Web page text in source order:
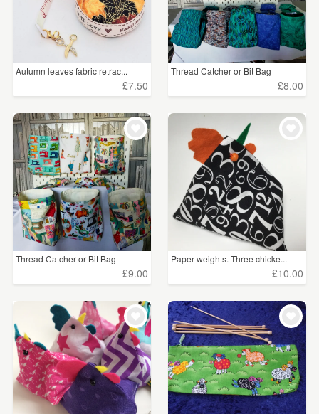
£25 - £50 (16)
£50 - £75 (1)
£75 - £100
CLEAR ALL
Autumn leaves fabric retrac...
£7.50
Thread Catcher or Bit Bag
£8.00
Thread Catcher or Bit Bag
£9.00
Paper weights. Three chicke...
£10.00